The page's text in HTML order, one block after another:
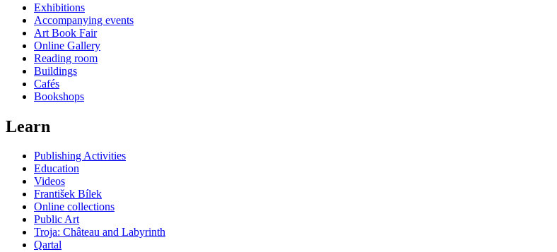
Exhibitions
Accompanying events
Art Book Fair
Online Gallery
Reading room
Buildings
Cafés
Bookshops
Learn
Publishing Activities
Education
Videos
František Bílek
Online collections
Public Art
Troja: Château and Labyrinth
Qartal